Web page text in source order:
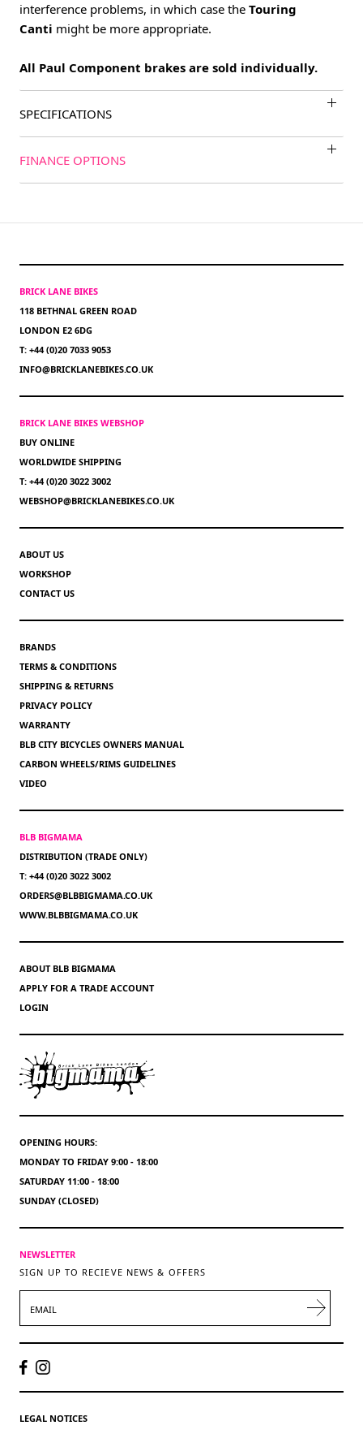
interference problems, in which case the Touring
Canti might be more appropriate.
All Paul Component brakes are sold individually.
SPECIFICATIONS
FINANCE OPTIONS
BRICK LANE BIKES
118 BETHNAL GREEN ROAD
LONDON E2 6DG
T: +44 (0)20 7033 9053
INFO@BRICKLANEBIKES.CO.UK
BRICK LANE BIKES WEBSHOP
BUY ONLINE
WORLDWIDE SHIPPING
T: +44 (0)20 3022 3002
WEBSHOP@BRICKLANEBIKES.CO.UK
ABOUT US
WORKSHOP
CONTACT US
BRANDS
TERMS & CONDITIONS
SHIPPING & RETURNS
PRIVACY POLICY
WARRANTY
BLB CITY BICYCLES OWNERS MANUAL
CARBON WHEELS/RIMS GUIDELINES
VIDEO
BLB BIGMAMA
DISTRIBUTION (TRADE ONLY)
T: +44 (0)20 3022 3002
ORDERS@BLBBIGMAMA.CO.UK
WWW.BLBBIGMAMA.CO.UK
ABOUT BLB BIGMAMA
APPLY FOR A TRADE ACCOUNT
LOGIN
OPENING HOURS:
MONDAY TO FRIDAY 9:00 - 18:00
SATURDAY 11:00 - 18:00
SUNDAY (CLOSED)
NEWSLETTER
SIGN UP TO RECIEVE NEWS & OFFERS
LEGAL NOTICES